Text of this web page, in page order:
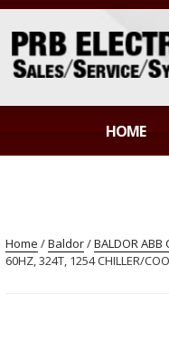
PRB
HOME
Home /Baldor/BALDOR ABB
60HZ, 324T, 1254 CHILLER/